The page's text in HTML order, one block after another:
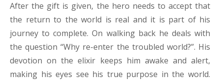
After the gift is given, the hero needs to accept that
the return to the world is real and it is part of his
journey to complete. On walking back he deals with
the question “Why re-enter the troubled world?”. His
devotion on the elixir keeps him awake and alert,
making his eyes see his true purpose in the world.